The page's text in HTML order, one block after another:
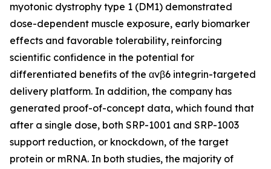
myotonic dystrophy type 1 (DM1) demonstrated
dose-dependent muscle exposure, early biomarker
effects and favorable tolerability, reinforcing
scientific confidence in the potential for
differentiated benefits of the αvβ6 integrin-targeted
delivery platform. In addition, the company has
generated proof-of-concept data, which found that
after a single dose, both SRP-1001 and SRP-1003
support reduction, or knockdown, of the target
protein or mRNA. In both studies, the majority of